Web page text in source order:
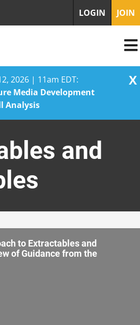
2026 | 11am EDT:
Media Development
Analysis
X
LOGIN JOIN
and
to Extractables and
of Guidance from the